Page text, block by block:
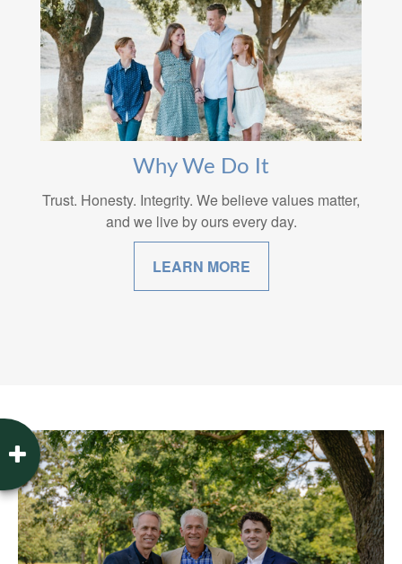
Why We Do It
Trust. Honesty. Integrity. We believe values matter,
and we live by ours every day.
LEARN MORE